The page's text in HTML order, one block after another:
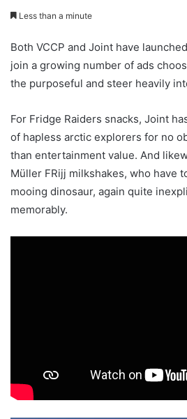
Less than a minute
Both VCCP and Joint have
join a growing number of ads
the purposeful and steer heavily
For Fridge Raiders snacks, Joint
of hapless arctic explorers for no
than entertainment value. And
Müller FRijj milkshakes, who have
mooing dinosaur, again quite
memorably.